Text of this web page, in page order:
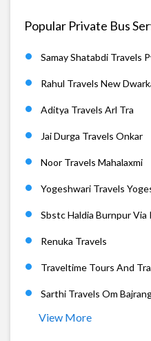
Popular Private Bus
Samay Shatabdi Travels
Rahul Travels New
Aditya Travels Arl Tra
Jai Durga Travels Onkar
Noor Travels Mahalaxmi
Yogeshwari Travels
Sbstc Haldia Burnpur Via
Renuka Travels
Traveltime Tours And
Sarthi Travels Om
View More